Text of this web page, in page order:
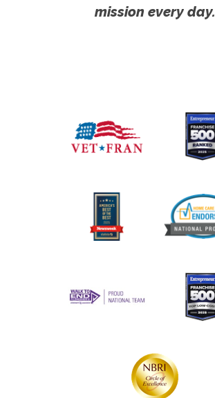
mission every day.